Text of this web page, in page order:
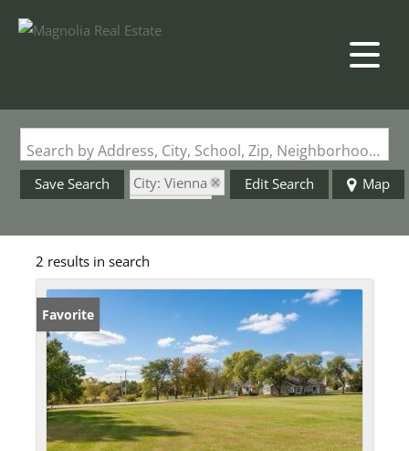
Search by Address, City, School, Zip, Neighborhood or #MLS
Save Search
City: Vienna
Edit Search Map
2 results in search
Favorite